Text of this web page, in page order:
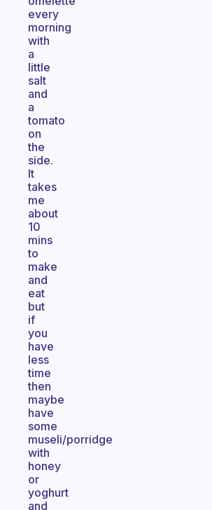
every
morning
with
a
little
salt
and
a
tomato
on
the
side.
It
takes
me
about
10
mins
to
make
and
eat
but
if
you
have
less
time
then
maybe
have
some
museli/porridge
with
honey
or
yoghurt
and